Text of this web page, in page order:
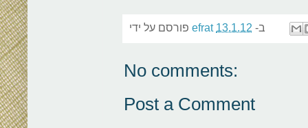
efrat ב- 13.1.12
No comments:
Post a Comment